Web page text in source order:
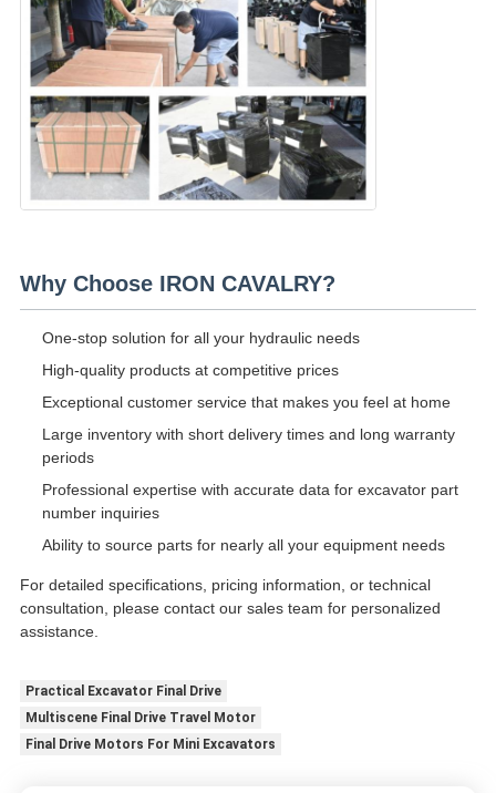
Why Choose IRON CAVALRY?
One-stop solution for all your hydraulic needs
High-quality products at competitive prices
Exceptional customer service that makes you feel at home
Large inventory with short delivery times and long warranty
periods
Professional expertise with accurate data for excavator part
number inquiries
Ability to source parts for nearly all your equipment needs
For detailed specifications, pricing information, or technical
consultation, please contact our sales team for personalized
assistance.
Practical Excavator Final Drive
Multiscene Final Drive Travel Motor
Final Drive Motors For Mini Excavators